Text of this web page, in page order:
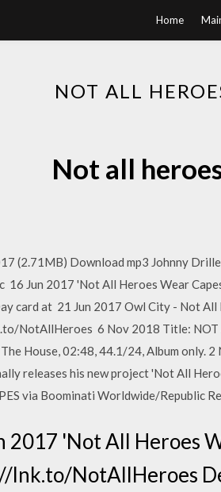
Home
NOT ALL
Not all
(2.71MB) Download mp3 Johnny
16 Jun 2017 'Not All Heroes Wear
card at 21 Jun 2017 Owl City - Not
NotAllHeroes 6 Nov 2018 Title: NOT
House, 02:48, 44.1/24, Album only.
releases his new project 'Not All
via Boominati Worldwide/Republic
2017 'Not All Heroes
lnk.to/NotAllHeroes